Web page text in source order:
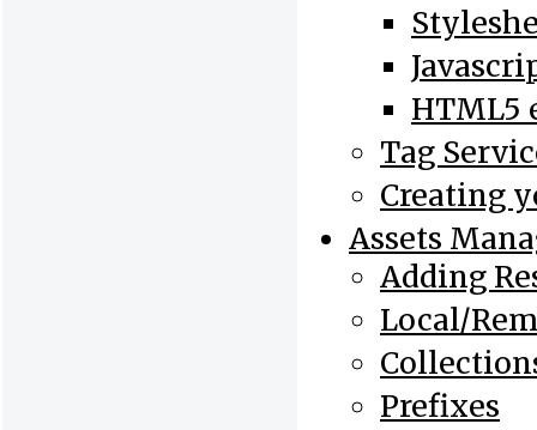
HTML5
Tag
Creating
Assets
Adding
Local/
Prefixes